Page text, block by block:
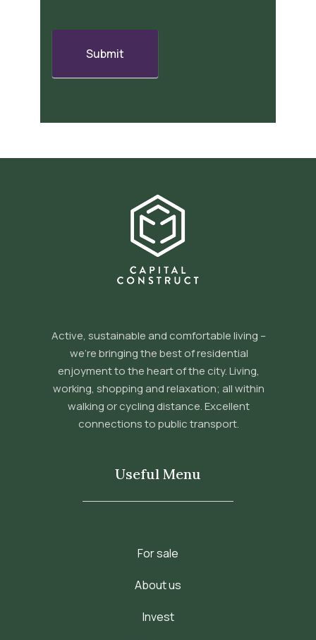
Submit
Active, sustainable and comfortable living –
we’re bringing the best of residential
enjoyment to the heart of the city. Living,
working, shopping and relaxation; all within
walking or cycling distance. Excellent
connections to public transport.
Useful Menu
For sale
About us
Invest